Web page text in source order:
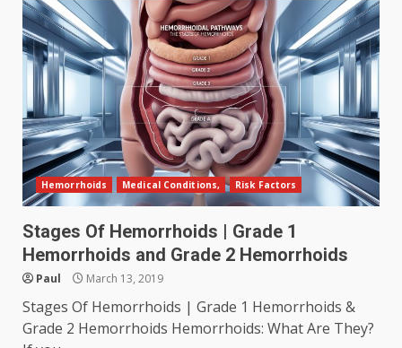
Hemorrhoids Medical Conditions, Risk Factors
Stages Of Hemorrhoids | Grade 1
Hemorrhoids and Grade 2 Hemorrhoids
Paul March 13, 2019
Stages Of Hemorrhoids | Grade 1 Hemorrhoids &
Grade 2 Hemorrhoids Hemorrhoids: What Are They?